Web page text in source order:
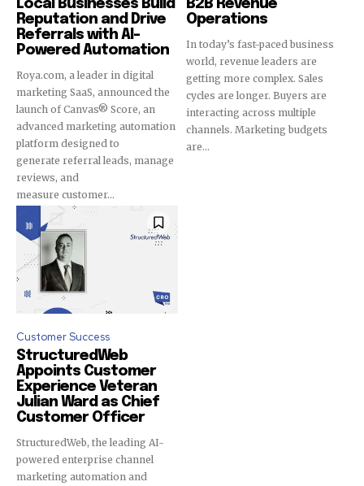
Followers Followers Followers
Local Businesses Build
Reputation and Drive
Referrals with AI-
Powered Automation
Roya.com, a leader in digital
marketing SaaS, announced the
launch of Canvas® Score, an
advanced marketing automation
platform designed to
generate referral leads, manage
reviews, and
measure customer...
B2B Revenue
Operations
In today’s fast-paced business
world, revenue leaders are
getting more complex. Sales
cycles are longer. Buyers are
interacting across multiple
channels. Marketing budgets
are...
Customer Success
StructuredWeb
Appoints Customer
Experience Veteran
Julian Ward as Chief
Customer Officer
StructuredWeb, the leading AI-
powered enterprise channel
marketing automation and